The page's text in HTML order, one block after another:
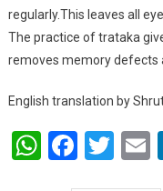
regularly.This leaves all
The practice of trataka
removes memory defects
English translation by